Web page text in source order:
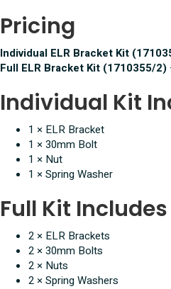
Pricing
Individual ELR Bracket Kit
Full ELR Bracket Kit (1710355/2)
Individual Kit
1 × ELR Bracket
1 × 30mm Bolt
1 × Nut
1 × Spring Washer
Full Kit Includes
2 × ELR Brackets
2 × 30mm Bolts
2 × Nuts
2 × Spring Washers